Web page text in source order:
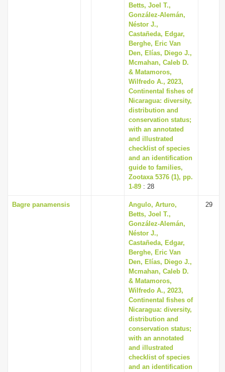
Betts, Joel T.,
González-Alemán,
Néstor J.,
Castañeda, Edgar,
Berghe, Eric Van
Den, Elías, Diego J.,
Mcmahan, Caleb D.
& Matamoros,
Wilfredo A., 2023,
Continental fishes of
Nicaragua: diversity,
distribution and
conservation status;
with an annotated
and illustrated
checklist of species
and an identification
guide to families,
Zootaxa 5376 (1), pp.
1-89 : 28
Bagre panamensis
Angulo, Arturo,
Betts, Joel T.,
González-Alemán,
Néstor J.,
Castañeda, Edgar,
Berghe, Eric Van
Den, Elías, Diego J.,
Mcmahan, Caleb D.
& Matamoros,
Wilfredo A., 2023,
Continental fishes of
Nicaragua: diversity,
distribution and
conservation status;
with an annotated
and illustrated
checklist of species
and an identification
29